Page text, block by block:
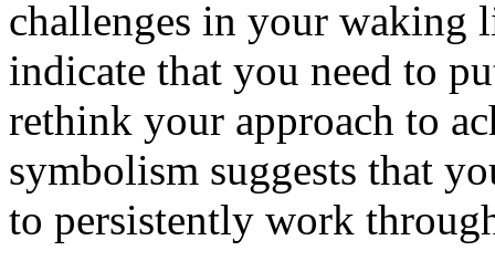
challenges in your waking
indicate that you need to
rethink your approach to
symbolism suggests that
to persistently work